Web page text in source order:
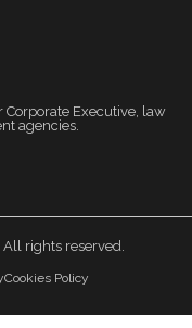
Executive, law
agencies.
rights reserved.
Cookies Policy